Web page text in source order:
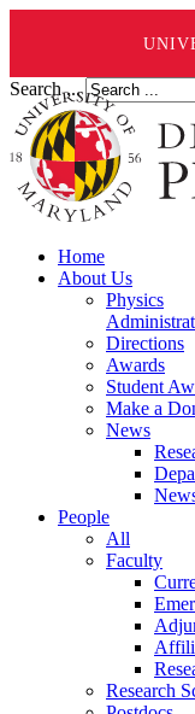
Search ...
Home
About Us
Physics
Directions
Awards
Student
Make a
News
People
All
Faculty
Research